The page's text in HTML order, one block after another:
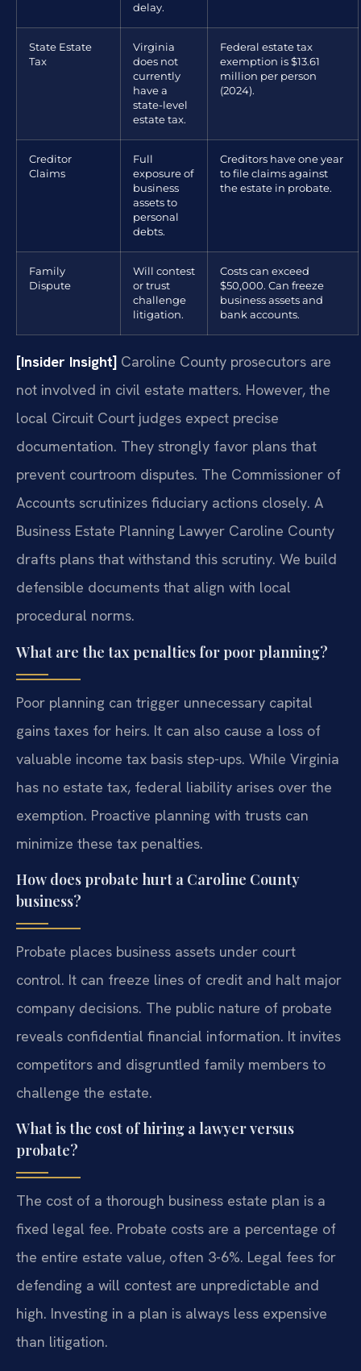
delay.
State Estate
Tax
Virginia
does not
currently
have a
state-level
estate tax.
Federal estate tax
exemption is $13.61
million per person
(2024).
Creditor
Claims
Full
exposure of
business
assets to
personal
debts.
Creditors have one year
to file claims against
the estate in probate.
Family
Dispute
Will contest
or trust
challenge
litigation.
Costs can exceed
$50,000. Can freeze
business assets and
bank accounts.
[Insider Insight] Caroline County prosecutors are
not involved in civil estate matters. However, the
local Circuit Court judges expect precise
documentation. They strongly favor plans that
prevent courtroom disputes. The Commissioner of
Accounts scrutinizes fiduciary actions closely. A
Business Estate Planning Lawyer Caroline County
drafts plans that withstand this scrutiny. We build
defensible documents that align with local
procedural norms.
What are the tax penalties for poor planning?
Poor planning can trigger unnecessary capital
gains taxes for heirs. It can also cause a loss of
valuable income tax basis step-ups. While Virginia
has no estate tax, federal liability arises over the
exemption. Proactive planning with trusts can
minimize these tax penalties.
How does probate hurt a Caroline County
business?
Probate places business assets under court
control. It can freeze lines of credit and halt major
company decisions. The public nature of probate
reveals confidential financial information. It invites
competitors and disgruntled family members to
challenge the estate.
What is the cost of hiring a lawyer versus
probate?
The cost of a thorough business estate plan is a
fixed legal fee. Probate costs are a percentage of
the entire estate value, often 3-6%. Legal fees for
defending a will contest are unpredictable and
high. Investing in a plan is always less expensive
than litigation.